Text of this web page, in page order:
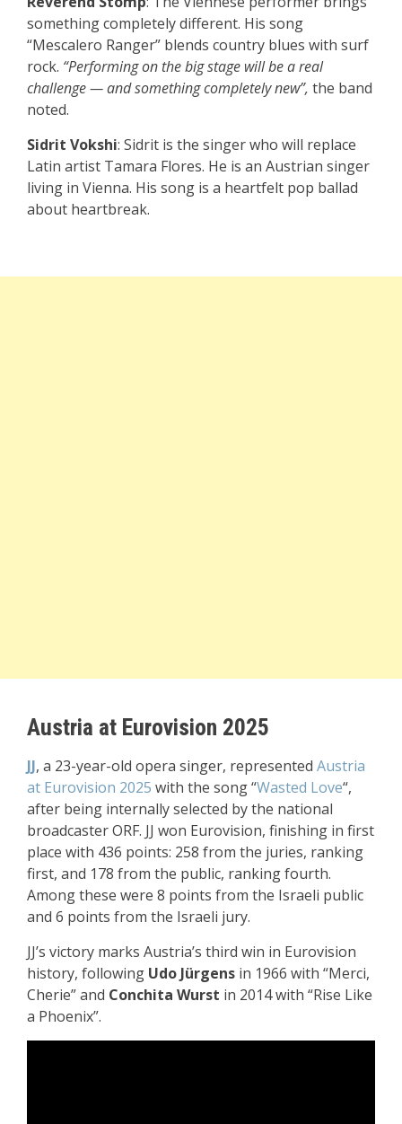
something completely different. His song
“Mescalero Ranger” blends country blues with surf
rock. “Performing on the big stage will be a real
challenge — and something completely new”, the band
noted.
Sidrit Vokshi: Sidrit is the singer who will replace
Latin artist Tamara Flores. He is an Austrian singer
living in Vienna. His song is a heartfelt pop ballad
about heartbreak.
Austria at Eurovision 2025
JJ, a 23-year-old opera singer, represented Austria
at Eurovision 2025 with the song “Wasted Love“,
after being internally selected by the national
broadcaster ORF. JJ won Eurovision, finishing in first
place with 436 points: 258 from the juries, ranking
first, and 178 from the public, ranking fourth.
Among these were 8 points from the Israeli public
and 6 points from the Israeli jury.
JJ’s victory marks Austria’s third win in Eurovision
history, following Udo Jürgens in 1966 with “Merci,
Cherie” and Conchita Wurst in 2014 with “Rise Like
a Phoenix”.